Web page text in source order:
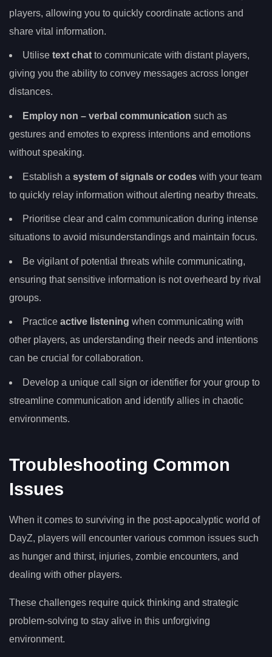
players, allowing you to quickly coordinate actions and
share vital information.
Utilise text chat to communicate with distant players,
giving you the ability to convey messages across longer
distances.
Employ non – verbal communication such as
gestures and emotes to express intentions and emotions
without speaking.
Establish a system of signals or codes with your team
to quickly relay information without alerting nearby threats.
Prioritise clear and calm communication during intense
situations to avoid misunderstandings and maintain focus.
Be vigilant of potential threats while communicating,
ensuring that sensitive information is not overheard by rival
groups.
Practice active listening when communicating with
other players, as understanding their needs and intentions
can be crucial for collaboration.
Develop a unique call sign or identifier for your group to
streamline communication and identify allies in chaotic
environments.
Troubleshooting Common
Issues
When it comes to surviving in the post-apocalyptic world of
DayZ, players will encounter various common issues such
as hunger and thirst, injuries, zombie encounters, and
dealing with other players.
These challenges require quick thinking and strategic
problem-solving to stay alive in this unforgiving
environment.